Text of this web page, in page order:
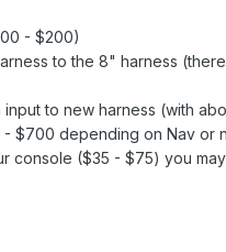
- $200)
to the 8" harness
to new harness (with
$700 depending on Nav or
console ($35 - $75) you